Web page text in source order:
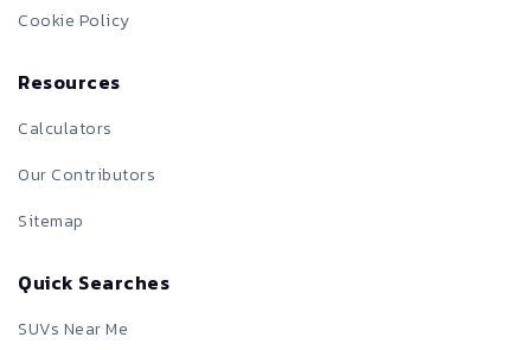
Cookie Policy
Resources
Calculators
Our Contributors
Sitemap
Quick Searches
SUVs Near Me